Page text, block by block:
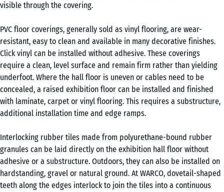
visible through the covering.
PVC floor coverings, generally sold as vinyl flooring, are wear-
resistant, easy to clean and available in many decorative finishes.
Click vinyl can be installed without adhesive. These coverings
require a clean, level surface and remain firm rather than yielding
underfoot. Where the hall floor is uneven or cables need to be
concealed, a raised exhibition floor can be installed and finished
with laminate, carpet or vinyl flooring. This requires a substructure,
additional installation time and edge ramps.
Interlocking rubber tiles made from polyurethane-bound rubber
granules can be laid directly on the exhibition hall floor without
adhesive or a substructure. Outdoors, they can also be installed on
hardstanding, gravel or natural ground. At WARCO, dovetail-shaped
teeth along the edges interlock to join the tiles into a continuous